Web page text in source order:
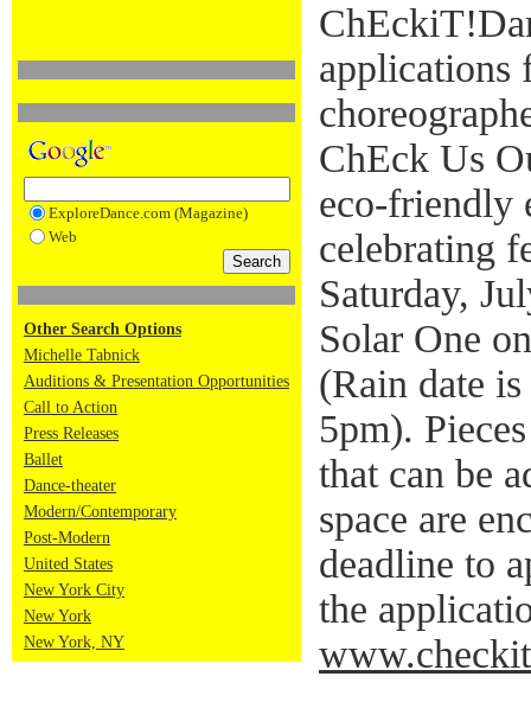
ExploreDance.com (Magazine)
Web
Other Search Options
Michelle Tabnick
Auditions & Presentation Opportunities
Call to Action
Press Releases
Ballet
Dance-theater
Modern/Contemporary
Post-Modern
United States
New York City
New York
New York, NY
applications
ChEck Us
eco-friendly
celebrating
Saturday,
Solar One
(Rain date
5pm).
that can be
space are
deadline to
the